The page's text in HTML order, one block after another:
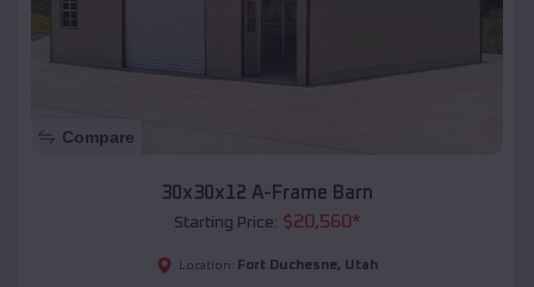
Compare
30x30x12 A-Frame Barn
Starting Price: $20,560*
Location: Fort Duchesne, Utah